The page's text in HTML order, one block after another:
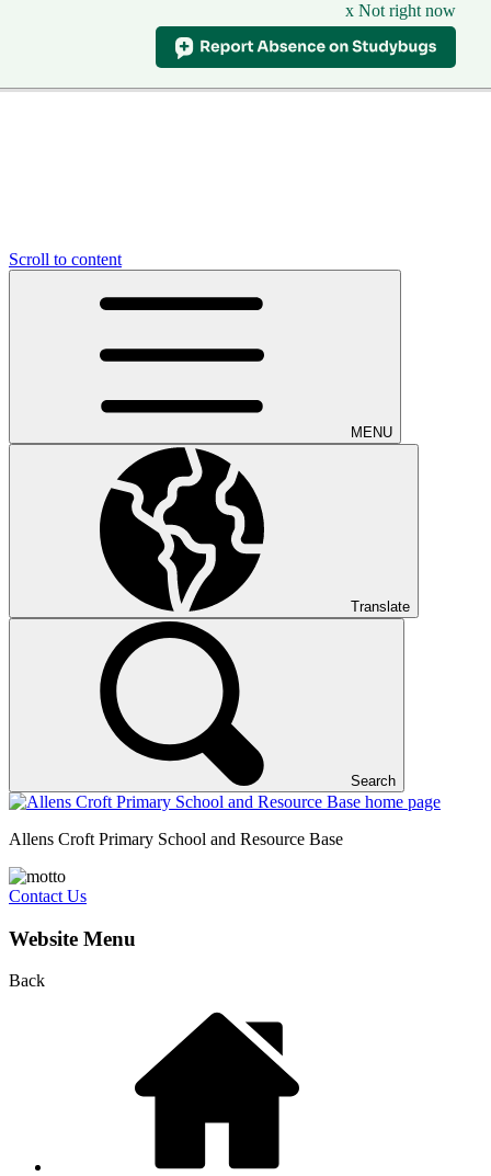
x Not right now
Scroll to content
MENU
Translate
Search
Allens Croft Primary School and Resource Base
Contact Us
Website Menu
Back